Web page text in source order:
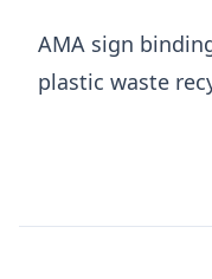
AMA sign
plastic waste